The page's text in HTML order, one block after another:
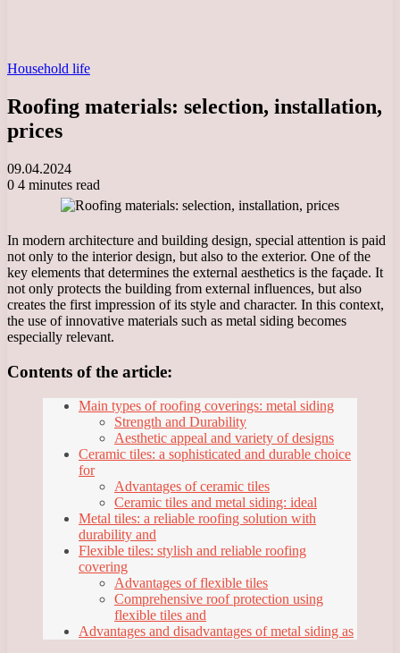
Household life
Roofing materials: selection, installation,
prices
09.04.2024
0 4 minutes read
In modern architecture and building design, special attention is paid
not only to the interior design, but also to the exterior. One of the
key elements that determines the external aesthetics is the façade. It
not only protects the building from external influences, but also
creates the first impression of its style and character. In this context,
the use of innovative materials such as metal siding becomes
especially relevant.
Contents of the article:
Main types of roofing coverings: metal siding
Strength and Durability
Aesthetic appeal and variety of designs
Ceramic tiles: a sophisticated and durable choice
for
Advantages of ceramic tiles
Ceramic tiles and metal siding: ideal
Metal tiles: a reliable roofing solution with
durability and
Flexible tiles: stylish and reliable roofing
covering
Advantages of flexible tiles
Comprehensive roof protection using
flexible tiles and
Advantages and disadvantages of metal siding as